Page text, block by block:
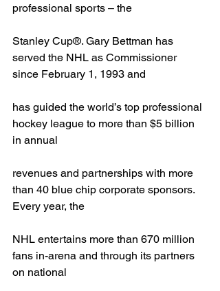
professional sports – the
Stanley Cup®. Gary Bettman has
served the NHL as Commissioner
since February 1, 1993 and
has guided the world’s top professional
hockey league to more than $5 billion
in annual
revenues and partnerships with more
than 40 blue chip corporate sponsors.
Every year, the
NHL entertains more than 670 million
fans in-arena and through its partners
on national